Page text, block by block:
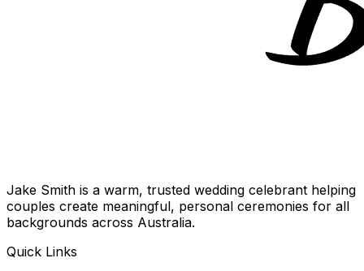
Jake Smith is a warm, trusted wedding celebrant helping
couples create meaningful, personal ceremonies for all
backgrounds across Australia.
Quick Links